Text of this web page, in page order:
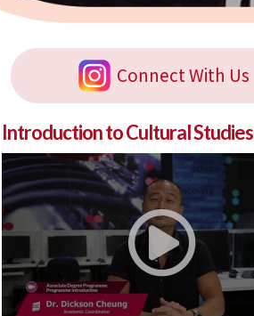
Connect With Us
Introduction to Cultural Studies